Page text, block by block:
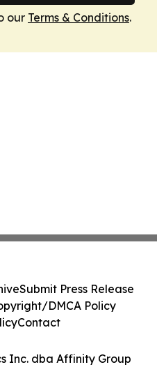
our Terms & Conditions.
Inc. dba Affinity Group
Submit Press Release
DMCA Policy
Contact